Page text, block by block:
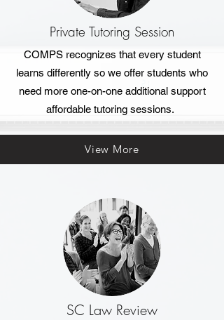
Private Tutoring Session
COMPS recognizes that every student
learns differently so we offer students who
need more one-on-one additional support
affordable tutoring sessions.
View More
SC Law Review